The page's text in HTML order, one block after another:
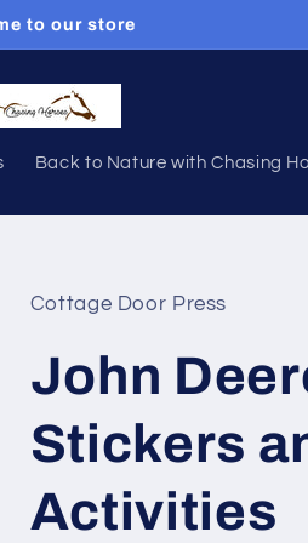
to our store
Back to Nature with Chasing
Cottage Door Press
John
Stickers
Activities